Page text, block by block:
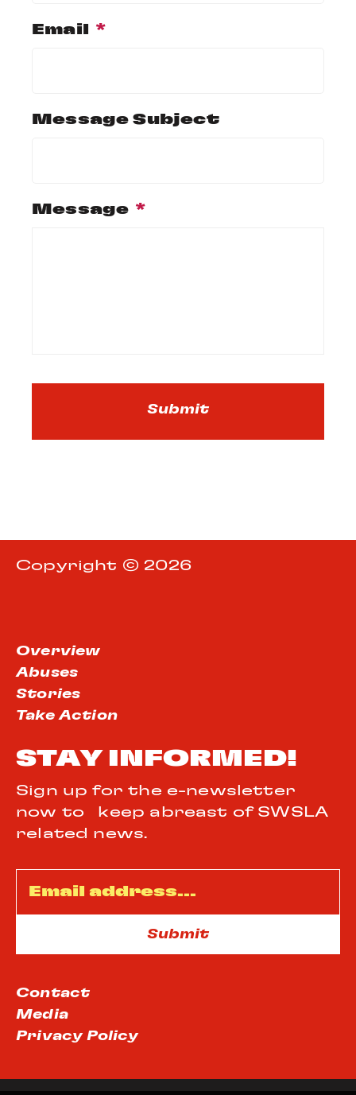
Email *
Message Subject
Message *
Copyright © 2026
Overview
Abuses
Stories
Take Action
STAY INFORMED!
Sign up for the e-newsletter
now to keep abreast of SWSLA
related news.
Contact
Media
Privacy Policy